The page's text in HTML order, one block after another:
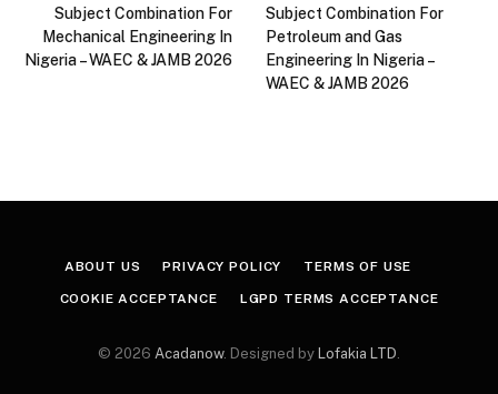
Subject Combination For
Mechanical Engineering In
Nigeria – WAEC & JAMB 2026
Subject Combination For
Petroleum and Gas
Engineering In Nigeria –
WAEC & JAMB 2026
ABOUT US PRIVACY POLICY TERMS OF USE
COOKIE ACCEPTANCE LGPD TERMS ACCEPTANCE
© 2026 Acadanow. Designed by Lofakia LTD.